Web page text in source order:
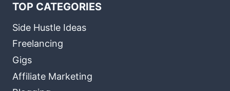
TOP CATEGORIES
Side Hustle Ideas
Freelancing
Gigs
Affiliate Marketing